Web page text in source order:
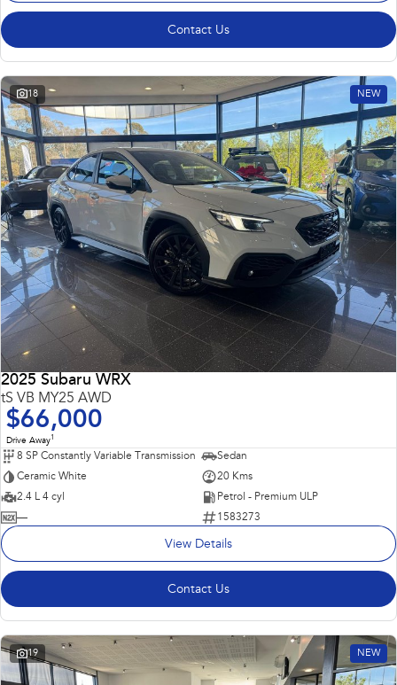
Contact Us
18 NEW
2025 Subaru WRX
tS VB MY25 AWD
$66,000
Drive Away1
8 SP Constantly Variable Transmission
Sedan
Ceramic White
20 Kms
2.4 L 4 cyl
Petrol - Premium ULP
—
1583273
View Details
Contact Us
19 NEW